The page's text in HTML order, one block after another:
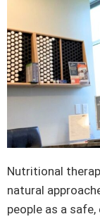
Nutritional
natural
people as a